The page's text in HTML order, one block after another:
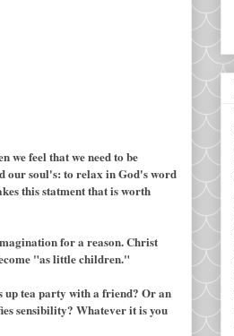
we feel that we need to be
our soul's: to relax in God's word
this statment that is worth
for a reason. Christ
"as little children."
up tea party with a friend? Or an
sensibility? Whatever it is you